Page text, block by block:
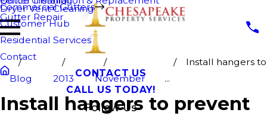
Dryer Vent Cleaning
Commercial Gutters
Gutter Repair
Customer Hub
Residential Services
Contact
CONTACT US
CALL US TODAY!
Follow Us
Blog 2013 November
Install hangers to
...
Install hangers to prevent